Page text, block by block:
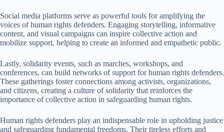
Social media platforms serve as powerful tools for amplifying the
voices of human rights defenders. Engaging storytelling, informative
content, and visual campaigns can inspire collective action and
mobilize support, helping to create an informed and empathetic public.
Lastly, solidarity events, such as marches, workshops, and
conferences, can build networks of support for human rights defenders.
These gatherings foster connections among activists, organizations,
and citizens, creating a culture of solidarity that reinforces the
importance of collective action in safeguarding human rights.
Human rights defenders play an indispensable role in upholding justice
and safeguarding fundamental freedoms. Their tireless efforts and